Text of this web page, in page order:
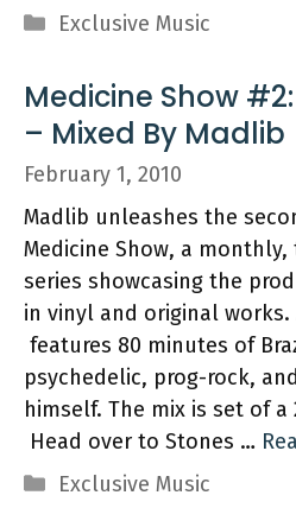
Categories
Exclusive Music
Medicine Show
– Mixed By Madlib
February 1, 2010
Madlib unleashes the
Medicine Show, a
series showcasing the
in vinyl and original works.
features 80 minutes of
psychedelic, prog-rock,
himself. The mix is set of
Head over to Stones …
Categories
Exclusive Music